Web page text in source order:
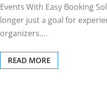
Events With Easy Booking
longer just a goal for
organizers.…
READ MORE